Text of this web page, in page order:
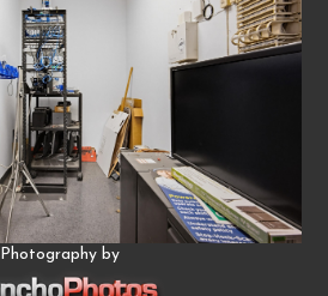
Photography by